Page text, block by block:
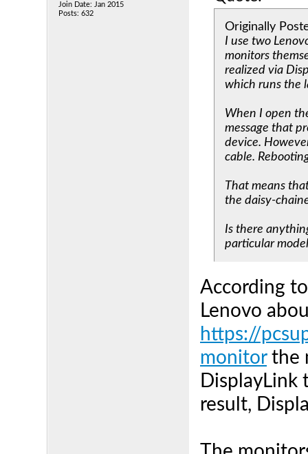
Join Date: Jan 2015
Posts: 632
Originally
I use two
monitors
realized via
which runs the
When I open
message that
device.
cable.
That means
the daisy-
Is there
particular
According
Lenovo
https://
monitorthe
DisplayLink
result,